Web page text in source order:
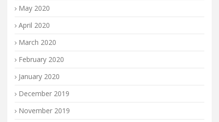
May 2020
April 2020
March 2020
February 2020
January 2020
December 2019
November 2019